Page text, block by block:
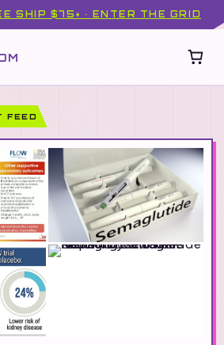
SHIP $75+ · ENTER THE GRID
FEED